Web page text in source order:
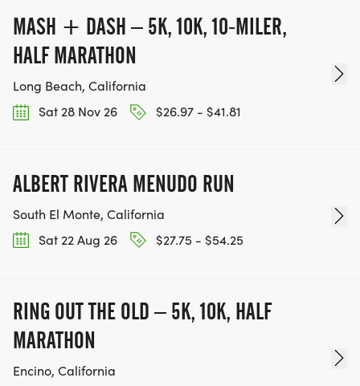
MASH + DASH – 5K, 10K, 10-MILER,
HALF MARATHON
Long Beach, California
Sat 28 Nov 26
$26.97 - $41.81
ALBERT RIVERA MENUDO RUN
South El Monte, California
Sat 22 Aug 26
$27.75 - $54.25
RING OUT THE OLD – 5K, 10K, HALF
MARATHON
Encino, California